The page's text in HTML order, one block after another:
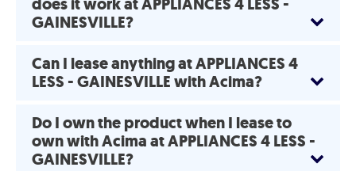
does it work at APPLIANCES 4 LESS -
GAINESVILLE?
Can I lease anything at APPLIANCES 4
LESS - GAINESVILLE with Acima?
Do I own the product when I lease to
own with Acima at APPLIANCES 4 LESS -
GAINESVILLE?